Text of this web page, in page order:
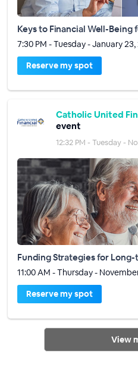
Keys to Financial Well-Being
7:30 PM - Tuesday - January
Reserve my spot
Catholic United
event
12:32 PM - Tuesday -
Funding Strategies for
11:00 AM - Thursday -
Reserve my spot
View